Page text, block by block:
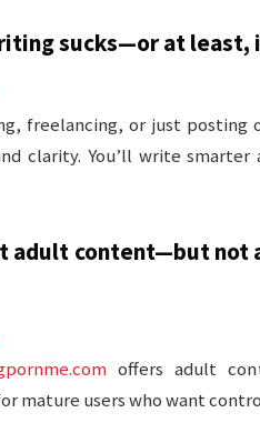
sucks—or at least,
freelancing, or just posting
clarity. You’ll write
adult content—but not
offers adult
mature users who want